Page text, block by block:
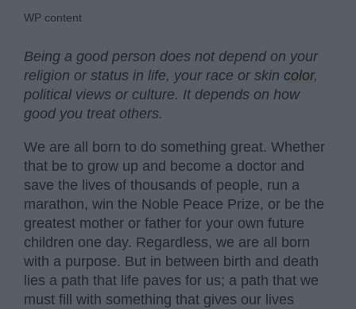
WP content
Being a good person does not depend on your
religion or status in life, your race or skin color,
political views or culture. It depends on how
good you treat others.
We are all born to do something great. Whether
that be to grow up and become a doctor and
save the lives of thousands of people, run a
marathon, win the Noble Peace Prize, or be the
greatest mother or father for your own future
children one day. Regardless, we are all born
with a purpose. But in between birth and death
lies a path that life paves for us; a path that we
must fill with something that gives our lives